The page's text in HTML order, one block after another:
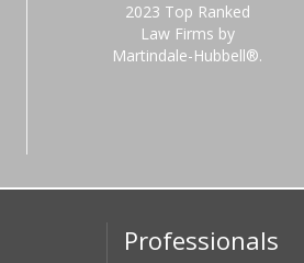
2023 Top Ranked
Law Firms by
Martindale-Hubbell®.
Professionals